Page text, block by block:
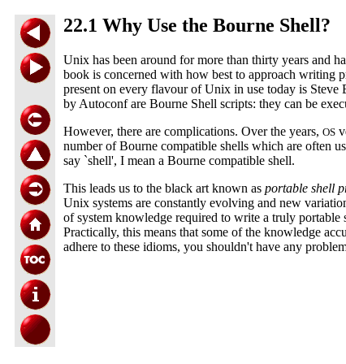
22.1 Why Use the Bourne Shell?
Unix has been around for more than thirty years and
book is concerned with how best to approach writing
present on every flavour of Unix in use today is Steve
by Autoconf are Bourne Shell scripts: they can be
However, there are complications. Over the years, OS
number of Bourne compatible shells which are often
say `shell', I mean a Bourne compatible shell.
This leads us to the black art known as portable shell
Unix systems are constantly evolving and new
of system knowledge required to write a truly portable
Practically, this means that some of the knowledge
adhere to these idioms, you shouldn't have any